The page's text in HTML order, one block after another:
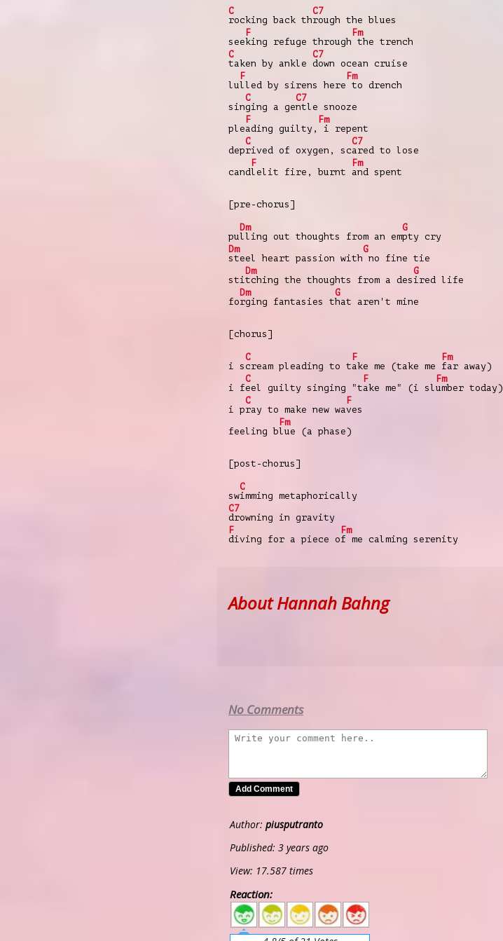
C
rocking back th
C7
rough the blues
see
F
king refuge through
Fm
the trench
C
taken by ankle
C7
down ocean cruise
lu
F
lled by sirens here
Fm
to drench
sin
C
ging a ge
C7
ntle snooze
ple
F
ading guilty,
Fm
i repent
dep
C
rived of oxygen, sc
C7
ared to lose
cand
F
lelit fire, burnt
Fm
and spent
[pre-chorus]
pu
Dm
lling out thoughts from an em
G
pty cry
Dm
steel heart passion with
G
no fine tie
sti
Dm
tching the thoughts from a des
G
ired life
fo
Dm
rging fantasies t
G
hat aren't mine
[chorus]
i s
C
cream pleading to t
F
ake me (take me
Fm
far away)
i f
C
eel guilty singing "t
F
ake me" (i sl
Fm
umber today)
i p
C
ray to make new wa
F
ves
feeling b
Fm
lue (a phase)
[post-chorus]
sw
C
imming metaphorically
C7
drowning in gravity
F
diving for a piece o
Fm
f me calming serenity
About Hannah Bahng
No Comments
Author: piusputranto
Published: 3 years ago
View: 17.587 times
Reaction:
5 4 3 2 1